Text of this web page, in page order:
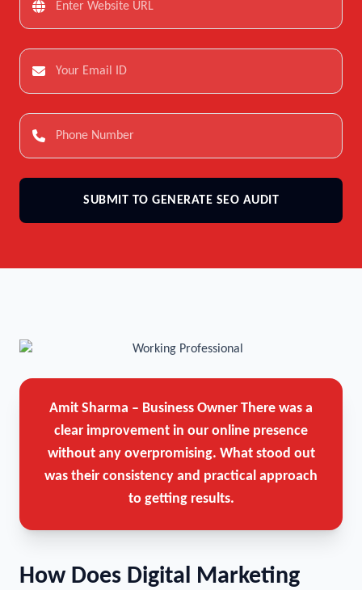
SUBMIT TO GENERATE SEO AUDIT
Amit Sharma – Business Owner There was a
clear improvement in our online presence
without any overpromising. What stood out
was their consistency and practical approach
to getting results.
How Does Digital Marketing